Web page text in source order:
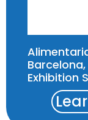
Exhibition